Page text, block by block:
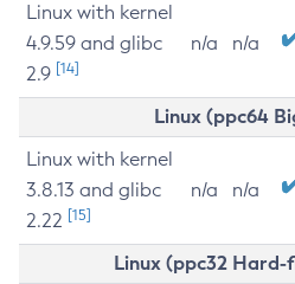
Linux with kernel
4.9.59 and glibc
2.9 [14]
n/a n/a
Linux (ppc64
Linux with kernel
3.8.13 and glibc
2.22 [15]
n/a n/a
Linux (ppc32 Hard-